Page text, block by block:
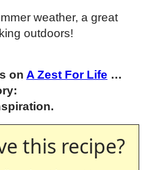
weather, a great
outdoors!
on A Zest For Life …
this recipe?